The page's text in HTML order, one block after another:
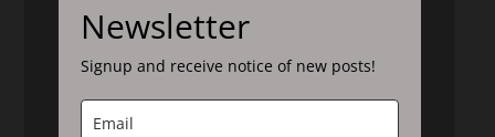
Newsletter
Signup and receive notice of new posts!